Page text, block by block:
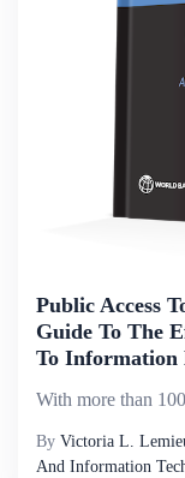
Public Access
Guide To The
To Information
By Victoria L.
And Information